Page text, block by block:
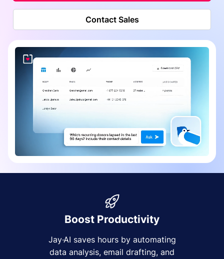
Contact Sales
Boost Productivity
Jay·AI saves hours by automating
data analysis, email drafting, and